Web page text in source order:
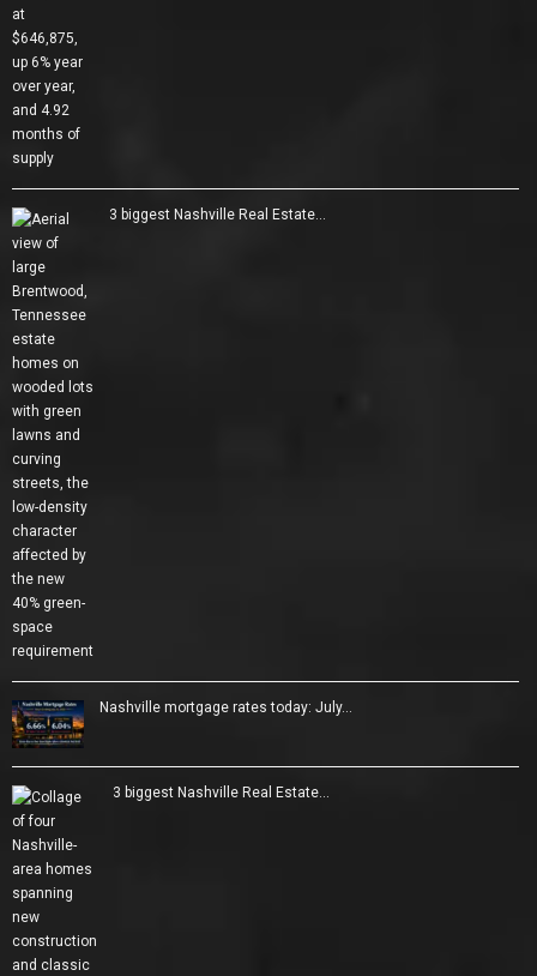
3 biggest Nashville Real Estate…
Nashville mortgage rates today: July…
3 biggest Nashville Real Estate…